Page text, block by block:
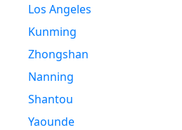
Los Angeles
Kunming
Zhongshan
Nanning
Shantou
Yaounde